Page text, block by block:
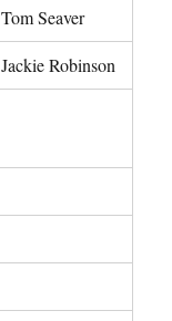
Tom Seaver
Jackie Robinson